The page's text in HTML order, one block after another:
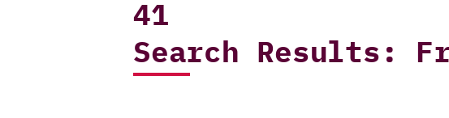
41
Search Results: